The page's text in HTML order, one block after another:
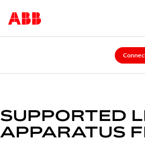
SUPPORTED
APPARATUS